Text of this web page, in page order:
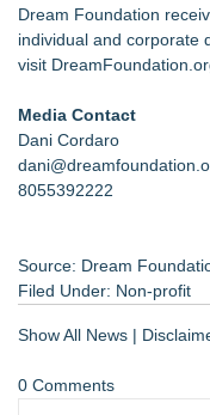
Dream Foundation
individual and corporate
visit
Media Contact
Dani Cordaro
8055392222
Source: Dream
Filed Under: Non-profit
Show All News |
0 Comments